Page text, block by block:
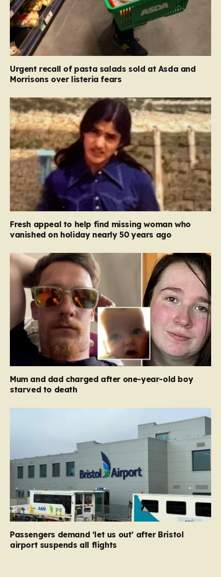
Urgent recall of pasta salads sold at Asda and
Morrisons over listeria fears
Fresh appeal to help find missing woman who
vanished on holiday nearly 50 years ago
Mum and dad charged after one-year-old boy
starved to death
Passengers demand ‘let us out’ after Bristol
airport suspends all flights